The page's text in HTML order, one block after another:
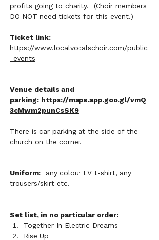
profits going to charity.  (Choir members
DO NOT need tickets for this event.)
Ticket link:
https://www.localvocalschoir.com/public
-events
Venue details and
parking: https://maps.app.goo.gl/vmQ
3cMwm2punCsSK9
There is car parking at the side of the
church on the corner.
Uniform: any colour LV t-shirt, any
trousers/skirt etc.
Set list, in no particular order:
Together In Electric Dreams
Rise Up